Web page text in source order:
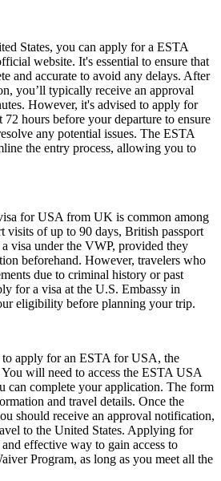
States, you can apply for a ESTA
website. It's essential to ensure that
and accurate to avoid any delays. After
you’ll typically receive an approval
However, it's advised to apply for
hours before your departure to ensure
any potential issues. The ESTA
the entry process, allowing you to
for USA from UK is common among
visits of up to 90 days, British passport
visa under the VWP, provided they
beforehand. However, travelers who
due to criminal history or past
for a visa at the U.S. Embassy in
eligibility before planning your trip.
apply for an ESTA for USA, the
will need to access the ESTA USA
can complete your application. The form
and travel details. Once the
should receive an approval notification,
to the United States. Applying for
effective way to gain access to
Program, as long as you meet all the